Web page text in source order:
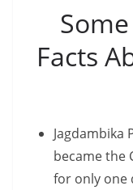
Facts
Jagdambika
became the
for only one